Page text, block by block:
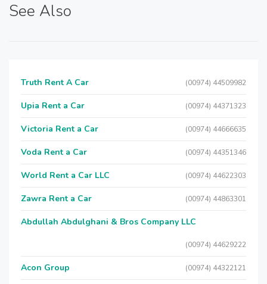
See Also
Truth Rent A Car (00974) 44509982
Upia Rent a Car (00974) 44371323
Victoria Rent a Car (00974) 44666635
Voda Rent a Car (00974) 44351346
World Rent a Car LLC (00974) 44622303
Zawra Rent a Car (00974) 44863301
Abdullah Abdulghani & Bros Company LLC
(00974) 44629222
Acon Group (00974) 44322121